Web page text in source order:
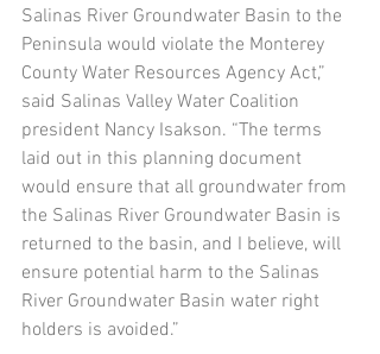
Salinas River Groundwater Basin to the
Peninsula would violate the Monterey
County Water Resources Agency Act,”
said Salinas Valley Water Coalition
president Nancy Isakson. “The terms
laid out in this planning document
would ensure that all groundwater from
the Salinas River Groundwater Basin is
returned to the basin, and I believe, will
ensure potential harm to the Salinas
River Groundwater Basin water right
holders is avoided.”